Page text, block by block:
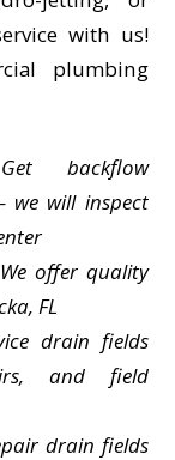
with us!
plumbing
Get backflow
we will inspect
We offer quality
FL
drain fields
and field
drain fields